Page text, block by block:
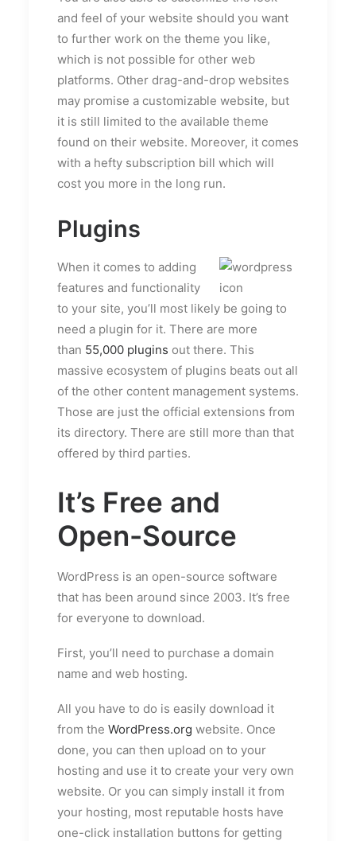
and feel of your website should you want
to further work on the theme you like,
which is not possible for other web
platforms. Other drag-and-drop websites
may promise a customizable website, but
it is still limited to the available theme
found on their website. Moreover, it comes
with a hefty subscription bill which will
cost you more in the long run.
Plugins
When it comes to adding
features and functionality
to your site, you’ll most likely be going to
need a plugin for it. There are more
than 55,000 plugins out there. This
massive ecosystem of plugins beats out all
of the other content management systems.
Those are just the official extensions from
its directory. There are still more than that
offered by third parties.
It’s Free and
Open-Source
WordPress is an open-source software
that has been around since 2003. It’s free
for everyone to download.
First, you’ll need to purchase a domain
name and web hosting.
All you have to do is easily download it
from the WordPress.org website. Once
done, you can then upload on to your
hosting and use it to create your very own
website. Or you can simply install it from
your hosting, most reputable hosts have
one-click installation buttons for getting